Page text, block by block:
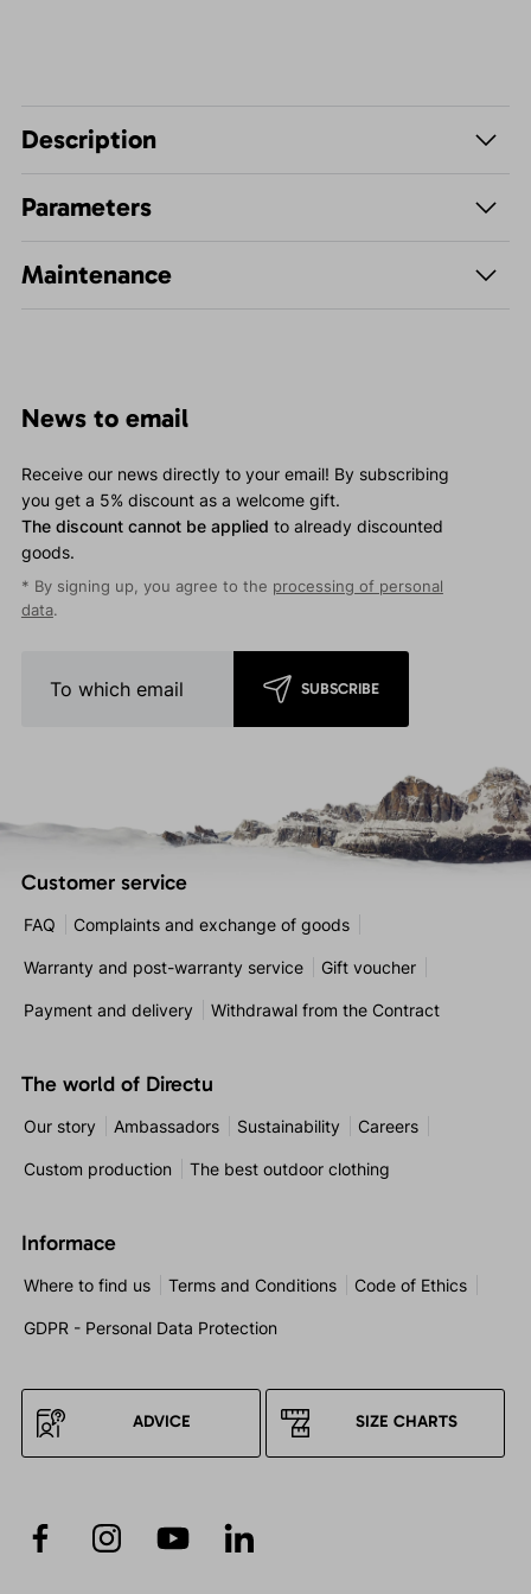
Description
Parameters
Maintenance
News to email
Receive our news directly to your email! By subscribing
you get a 5% discount as a welcome gift.
The discount cannot be applied to already discounted
goods.
* By signing up, you agree to the processing of personal
data.
SUBSCRIBE
Customer service
FAQ Complaints and exchange of goods
Warranty and post-warranty service Gift voucher
Payment and delivery Withdrawal from the Contract
The world of Directu
Our story Ambassadors Sustainability Careers
Custom production The best outdoor clothing
Informace
Where to find us Terms and Conditions Code of Ethics
GDPR - Personal Data Protection
ADVICE SIZE CHARTS